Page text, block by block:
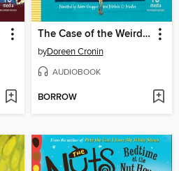
The Case of the Weird Blue Chicken
byDoreen Cronin
AUDIOBOOK
BORROW